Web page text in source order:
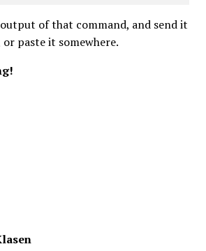
of that command, and send it
paste it somewhere.